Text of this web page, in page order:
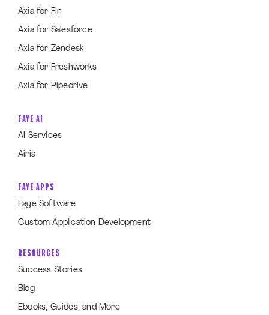
Axia for Fin
Axia for Salesforce
Axia for Zendesk
Axia for Freshworks
Axia for Pipedrive
FAYE AI
AI Services
Airia
FAYE APPS
Faye Software
Custom Application Development
RESOURCES
Success Stories
Blog
Ebooks, Guides, and More